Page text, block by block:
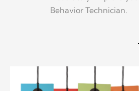
Behavior Technician.